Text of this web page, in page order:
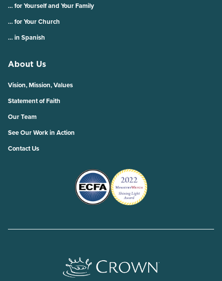
… for Yourself and Your Family
… for Your Church
… in Spanish
About Us
Vision, Mission, Values
Statement of Faith
Our Team
See Our Work in Action
Contact Us